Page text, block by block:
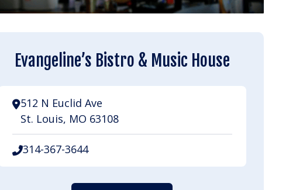
Evangeline’s Bistro & Music House
512 N Euclid Ave
St. Louis, MO 63108
314-367-3644